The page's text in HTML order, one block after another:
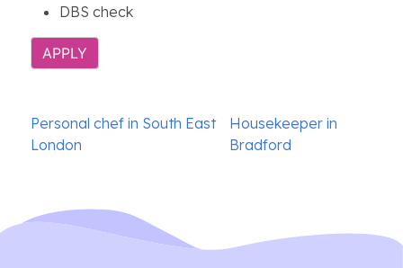
DBS check
APPLY
Post
navigation
Personal chef in South East
London
Housekeeper in
Bradford